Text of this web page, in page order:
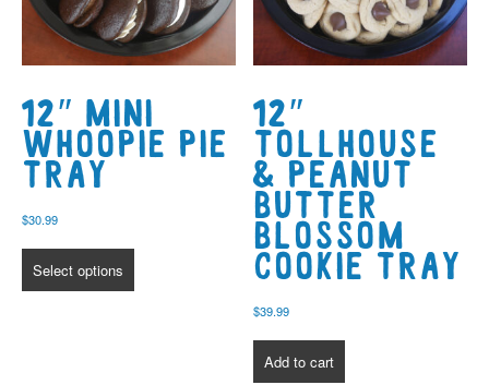
12″ Mini
Whoopie Pie
Tray
$30.99
Select options
12″
Tollhouse
& Peanut
Butter
Blossom
Cookie Tray
$39.99
Add to cart